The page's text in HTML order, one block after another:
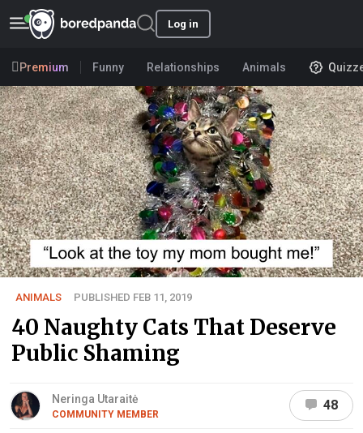
Log in
Premium Funny Relationships Animals
ANIMALS PUBLISHED FEB 11, 2019
40 Naughty Cats That Deserve
Public Shaming
Neringa Utaraitė
COMMUNITY MEMBER
48